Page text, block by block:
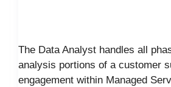
The Data Analyst handles all
analysis portions of a customer
engagement within Managed